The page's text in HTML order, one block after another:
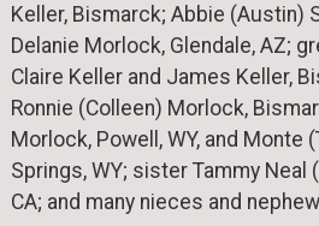
Keller, Bismarck; Abbie (Austin)
Delanie Morlock, Glendale, AZ;
Claire Keller and James Keller,
Ronnie (Colleen) Morlock,
Morlock, Powell, WY, and Monte
Springs, WY; sister Tammy Neal
CA; and many nieces and